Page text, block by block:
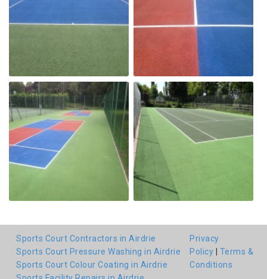
Sports Court Contractors in Airdrie
Sports Court Pressure Washing in Airdrie
Sports Court Colour Coating in Airdrie
Privacy
Policy
Terms &
Conditions